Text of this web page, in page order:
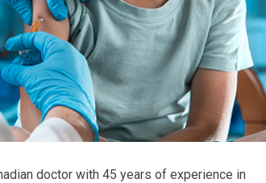
doctor with 45 years of experience in